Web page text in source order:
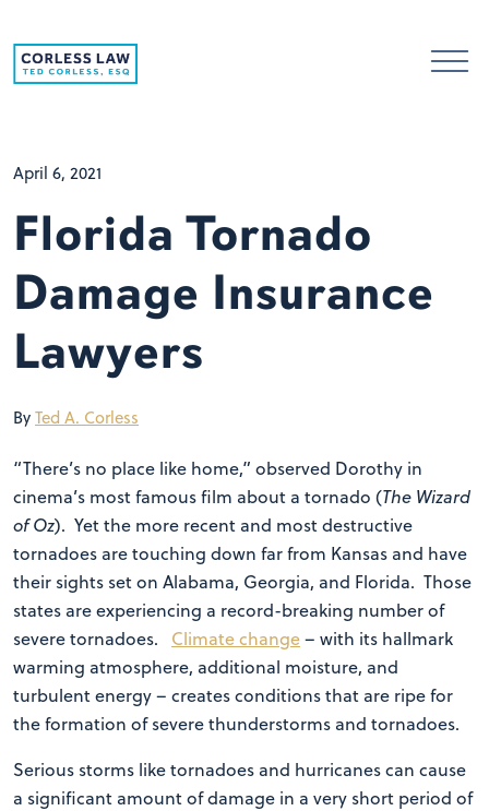
April 6, 2021
Florida Tornado
Damage Insurance
Lawyers
ByTed A. Corless
“There’s no place like home,” observed Dorothy in
cinema’s most famous film about a tornado (The Wizard
of Oz). Yet the more recent and most destructive
tornadoes are touching down far from Kansas and have
their sights set on Alabama, Georgia, and Florida. Those
states are experiencing a record-breaking number of
severe tornadoes. Climate change– with its hallmark
warming atmosphere, additional moisture, and
turbulent energy – creates conditions that are ripe for
the formation of severe thunderstorms and tornadoes.
Serious storms like tornadoes and hurricanes can cause
a significant amount of damage in a very short period of